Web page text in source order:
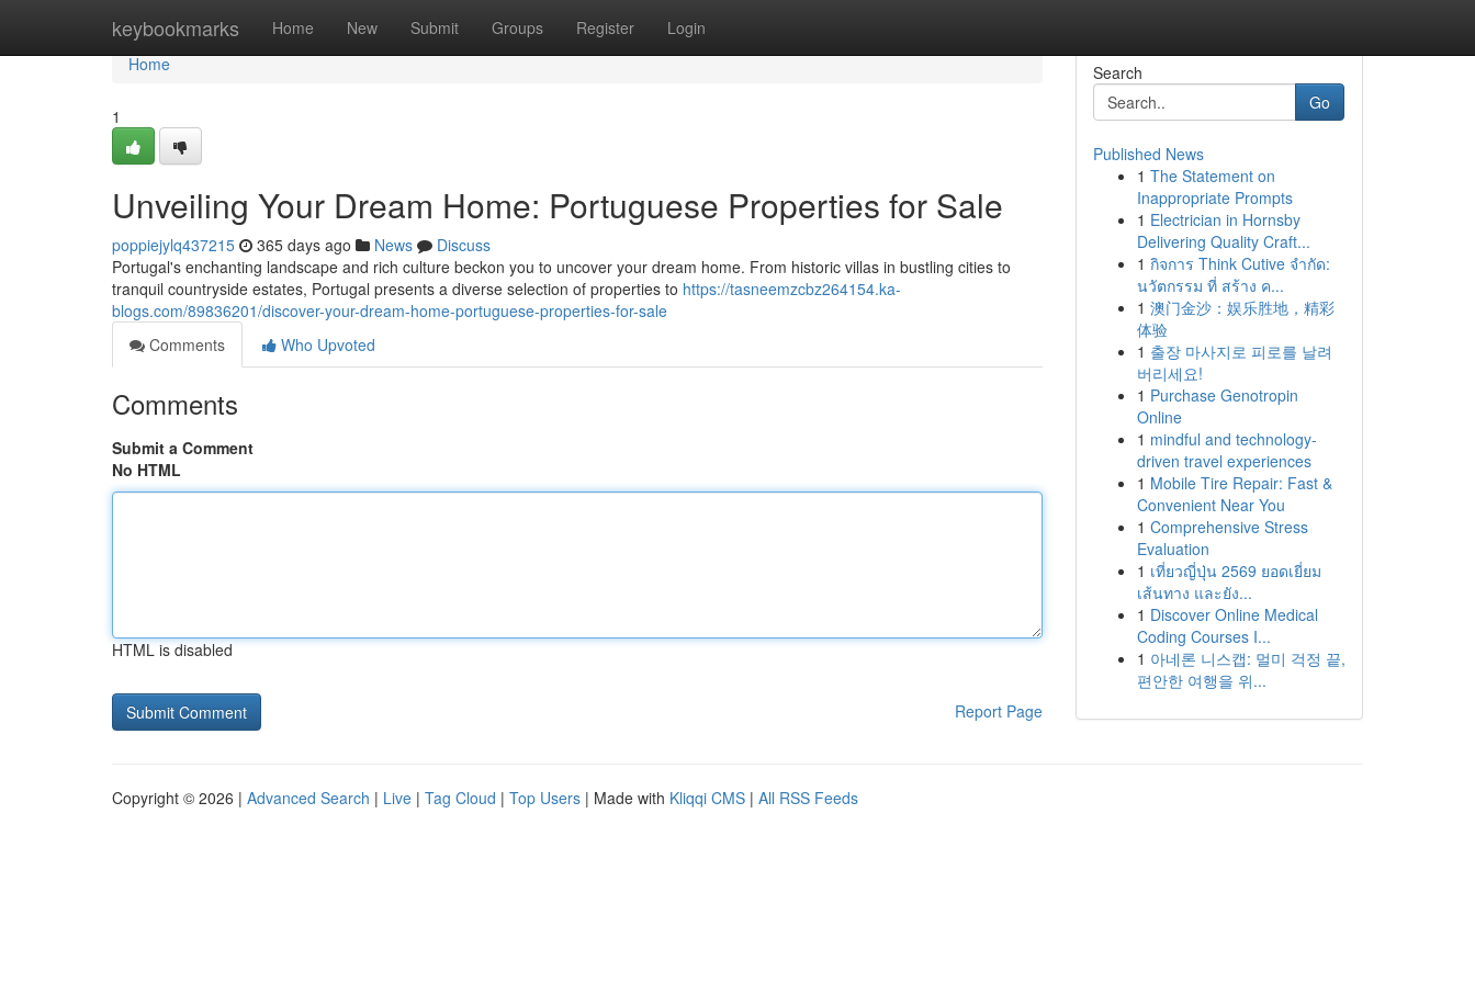
keybookmarks Home New Submit Groups Register Login
Home
Home
1
Unveiling Your Dream Home: Portuguese Properties for Sale
poppiejylq437215 365 days ago News
Discuss
Portugal's enchanting landscape and rich culture beckon you to uncover your dream home. From historic villas in bustling cities to
tranquil countryside estates, Portugal presents a diverse selection of properties to https://tasneemzcbz264154.ka-
blogs.com/89836201/discover-your-dream-home-portuguese-properties-for-sale
Comments
Who Upvoted
Comments
Submit a Comment
No HTML
HTML is disabled
Report Page
Search
Go
Published News
1 The Statement on
Inappropriate Prompts
1 Electrician in Hornsby
Delivering Quality Craft...
1 กิจการ Think Cutive จำกัด:
นวัตกรรม ที่ สร้าง ค...
1 澳门金沙：娱乐胜地，精彩
体验
1 출장 마사지로 피로를 날려
버리세요!
1 Purchase Genotropin
Online
1 mindful and technology-
driven travel experiences
1 Mobile Tire Repair: Fast &
Convenient Near You
1 Comprehensive Stress
Evaluation
1 เที่ยวญี่ปุ่น 2569 ยอดเยี่ยม
เส้นทาง และยัง...
1 Discover Online Medical
Coding Courses I...
1 아네론 니스캡: 멀미 걱정 끝,
편안한 여행을 위...
Copyright © 2026 | Advanced Search | Live | Tag Cloud | Top Users | Made with Kliqqi CMS | All RSS Feeds